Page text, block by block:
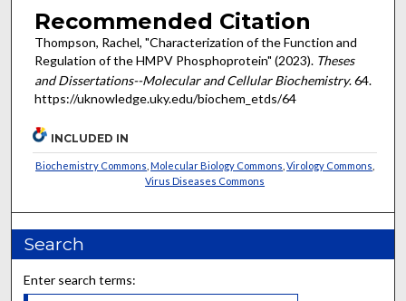
Recommended Citation
Thompson, Rachel, "Characterization of the Function and
Regulation of the HMPV Phosphoprotein" (2023). Theses
and Dissertations--Molecular and Cellular Biochemistry. 64.
https://uknowledge.uky.edu/biochem_etds/64
INCLUDED IN
Biochemistry Commons ,Molecular Biology Commons ,Virology Commons
Virus Diseases Commons
Search
Enter search terms: